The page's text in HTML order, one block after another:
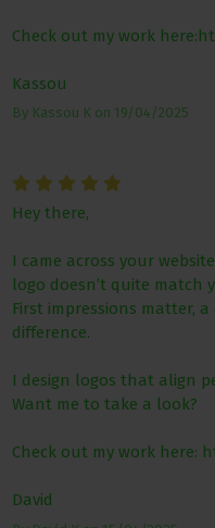
Check out my work
Kassou
By Kassou K on 19/04/2025
Hey there,
I came across your
logo doesn’t quite match
First impressions matter,
difference.
I design logos that align
Want me to take a look?
Check out my work here:
David